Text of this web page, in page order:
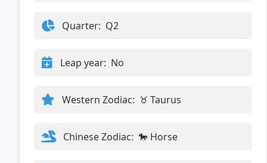
Quarter: Q2
Leap year: No
Western Zodiac: ♉ Taurus
Chinese Zodiac: 🐎 Horse